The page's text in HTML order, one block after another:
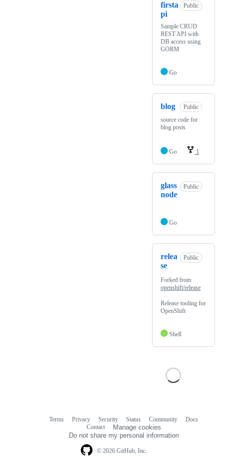
firsta
pi
Public
Sample CRUD
REST API with
DB access using
GORM
Go
blog
Public
source code for
blog posts
Go 1
glass
node
Public
Go
relea
se
Public
Forked from
openshift/release
Release tooling for
OpenShift
Shell
© 2026 GitHub, Inc.
Terms Privacy Security Status Community
Docs
Contact
Manage cookies
Do not share my personal information